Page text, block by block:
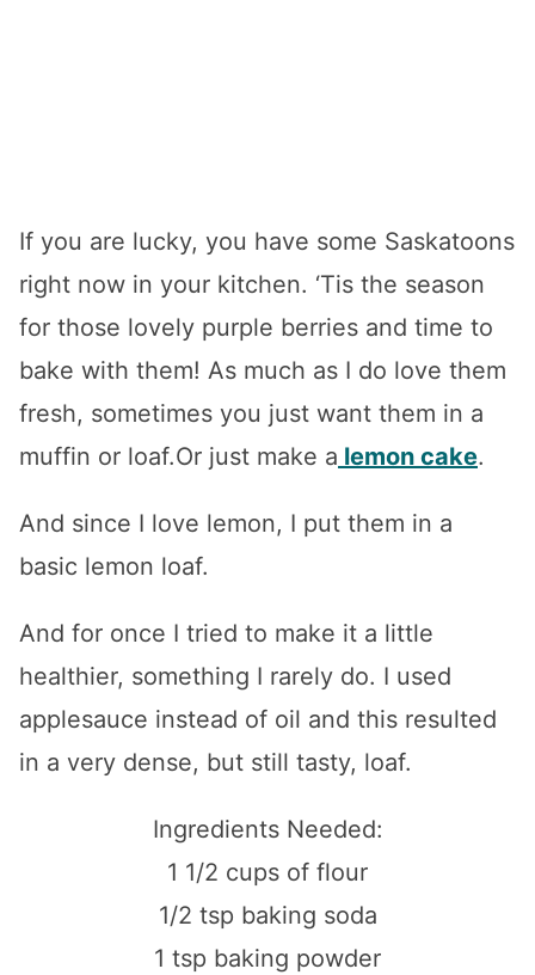
If you are lucky, you have some Saskatoons
right now in your kitchen. ‘Tis the season
for those lovely purple berries and time to
bake with them! As much as I do love them
fresh, sometimes you just want them in a
muffin or loaf.Or just make a lemon cake.
And since I love lemon, I put them in a
basic lemon loaf.
And for once I tried to make it a little
healthier, something I rarely do. I used
applesauce instead of oil and this resulted
in a very dense, but still tasty, loaf.
Ingredients Needed:
1 1/2 cups of flour
1/2 tsp baking soda
1 tsp baking powder